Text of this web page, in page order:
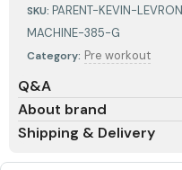
SKU: PARENT-KEVIN-
MACHINE-385-G
Category: Pre workout
Q&A
About brand
Shipping & Delivery